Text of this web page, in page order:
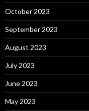
October 2023
September 2023
August 2023
July 2023
June 2023
May 2023